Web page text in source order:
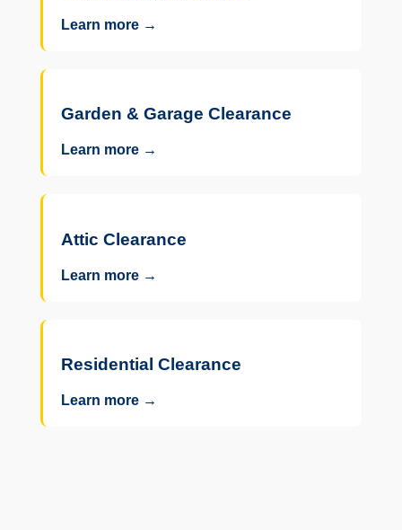
Learn more →
Garden & Garage Clearance
Learn more →
Attic Clearance
Learn more →
Residential Clearance
Learn more →